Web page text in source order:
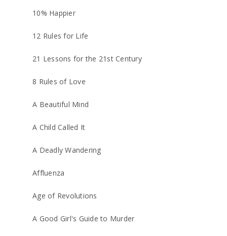
10% Happier
12 Rules for Life
21 Lessons for the 21st Century
8 Rules of Love
A Beautiful Mind
A Child Called It
A Deadly Wandering
Affluenza
Age of Revolutions
A Good Girl's Guide to Murder